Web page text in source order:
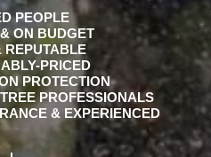
PEOPLE
ON BUDGET
REPUTABLE
PRICED
PROTECTION
PROFESSIONALS
& EXPERIENCED